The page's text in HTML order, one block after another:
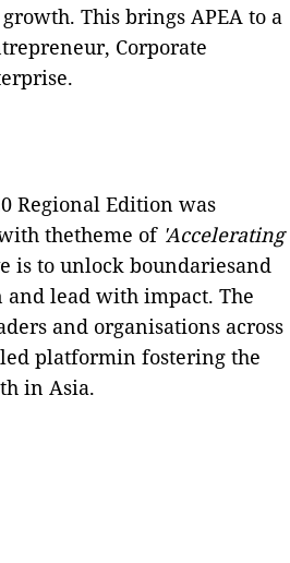
This brings APEA to a
Corporate
Regional Edition was
thetheme of 'Accelerating
is to unlock boundariesand
and lead with impact. The
and organisations across
platformin fostering the
in Asia.